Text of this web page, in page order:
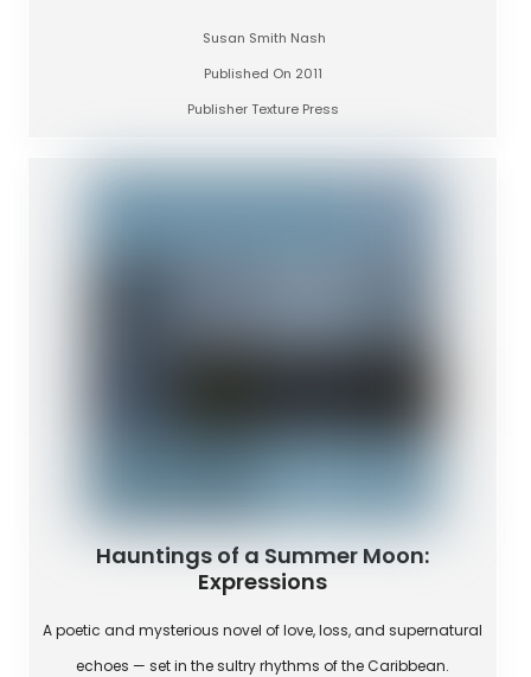
Susan Smith Nash
Published On 2011
Publisher Texture Press
Hauntings of a Summer Moon:
Expressions
A poetic and mysterious novel of love, loss, and supernatural
echoes — set in the sultry rhythms of the Caribbean.